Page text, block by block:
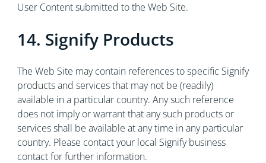
User Content submitted to the Web Site.
14. Signify Products
The Web Site may contain references to specific Signify
products and services that may not be (readily)
available in a particular country. Any such reference
does not imply or warrant that any such products or
services shall be available at any time in any particular
country. Please contact your local Signify business
contact for further information.